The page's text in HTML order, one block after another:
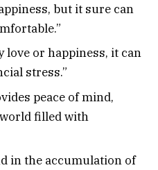
but it sure can
love or happiness, it can
stress.”
peace of mind,
filled with
in the accumulation of